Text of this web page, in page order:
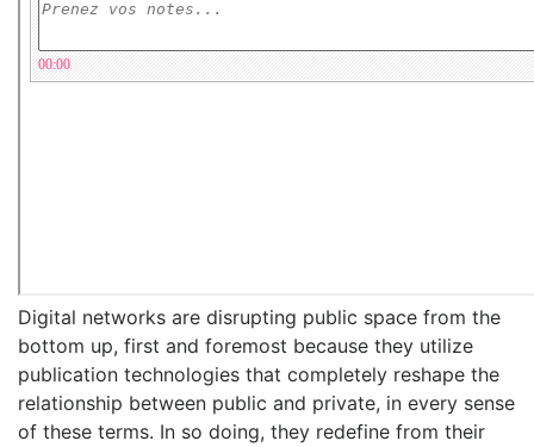
Digital networks are disrupting public space from the
bottom up, first and foremost because they utilize
publication technologies that completely reshape the
relationship between public and private, in every sense
of these terms. In so doing, they redefine from their